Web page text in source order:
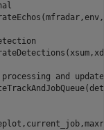
and